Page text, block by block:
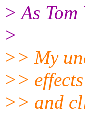
> As Tom
>
>> My
>>
>> and